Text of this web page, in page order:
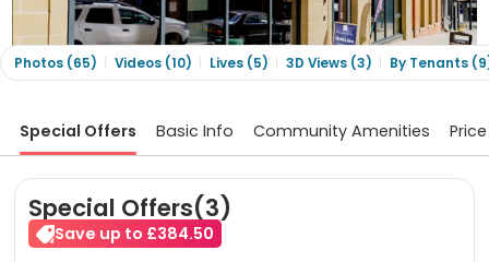
Photos (65) Videos (10) Lives (5) 3D Views (3) By Tenants
Special Offers Basic Info Community Amenities
Special Offers(3)
Save up to £384.50